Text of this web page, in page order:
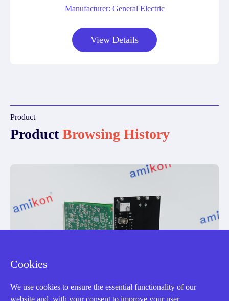
Manufacturer: General Electric
View Details
Product
ProductBrowsing History
Cookies
We use cookies to ensure the essential functionality of our
website and, with your consent to improve your user